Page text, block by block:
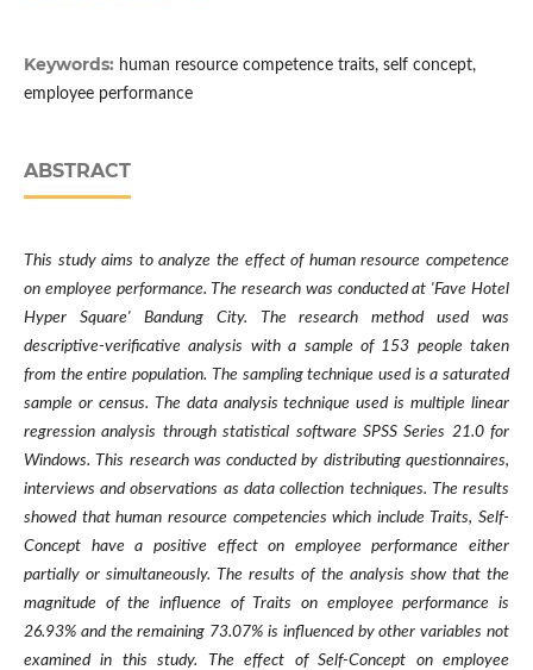
Keywords: human resource competence traits, self concept,
employee performance
ABSTRACT
This study aims to analyze the effect of human resource competence
on employee performance. The research was conducted at 'Fave Hotel
Hyper Square' Bandung City. The research method used was
descriptive-verificative analysis with a sample of 153 people taken
from the entire population. The sampling technique used is a saturated
sample or census. The data analysis technique used is multiple linear
regression analysis through statistical software SPSS Series 21.0 for
Windows. This research was conducted by distributing questionnaires,
interviews and observations as data collection techniques. The results
showed that human resource competencies which include Traits, Self-
Concept have a positive effect on employee performance either
partially or simultaneously. The results of the analysis show that the
magnitude of the influence of Traits on employee performance is
26.93% and the remaining 73.07% is influenced by other variables not
examined in this study. The effect of Self-Concept on employee